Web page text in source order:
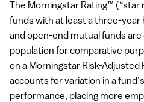
The Morningstar Rating™
funds with at least a three-year
and open-end mutual funds are
population for comparative
on a Morningstar Risk-
accounts for variation in a
performance, placing more